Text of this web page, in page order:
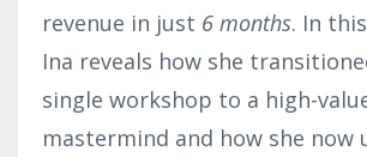
revenue in just 6 months. In
Ina reveals how she
single workshop to a high-
mastermind and how she now